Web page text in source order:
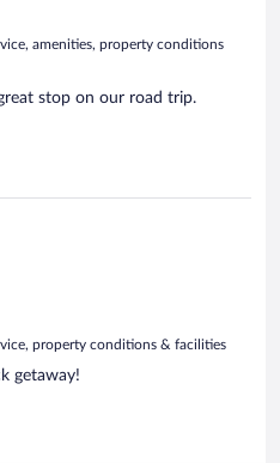
amenities, property conditions
stop on our road trip.
property conditions & facilities
getaway!